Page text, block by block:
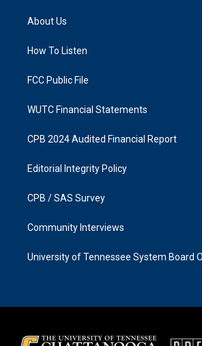
g
a
k
About Us
How To Listen
FCC Public File
WUTC Financial Statements
CPB 2024 Audited Financial Report
Editorial Integrity Policy
CPB / SAS Survey
Community Interviews
University of Tennessee System Board